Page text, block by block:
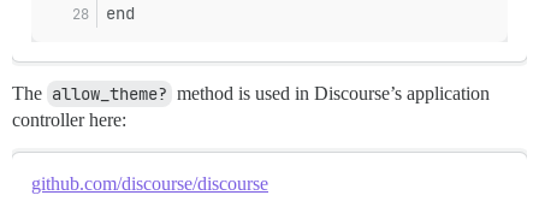
end
The allow_theme? method is used in Discourse’s application
controller here:
github.com/discourse/discourse